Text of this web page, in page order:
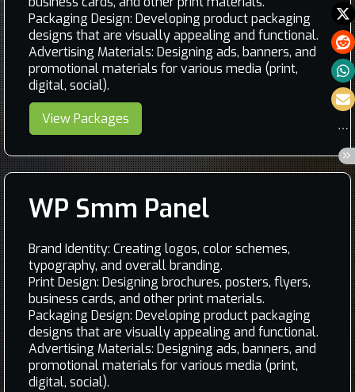
Packaging Design: Developing product packaging
designs that are visually appealing and functional.
Advertising Materials: Designing ads, banners, and
promotional materials for various media (print,
digital, social).
View Packages
WP Smm Panel
Brand Identity: Creating logos, color schemes,
typography, and overall branding.
Print Design: Designing brochures, posters, flyers,
business cards, and other print materials.
Packaging Design: Developing product packaging
designs that are visually appealing and functional.
Advertising Materials: Designing ads, banners, and
promotional materials for various media (print,
digital, social).